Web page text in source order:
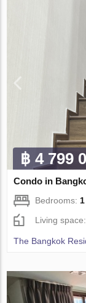
฿ 4 799
Condo in
Bedrooms: 1
Living
The Bangkok